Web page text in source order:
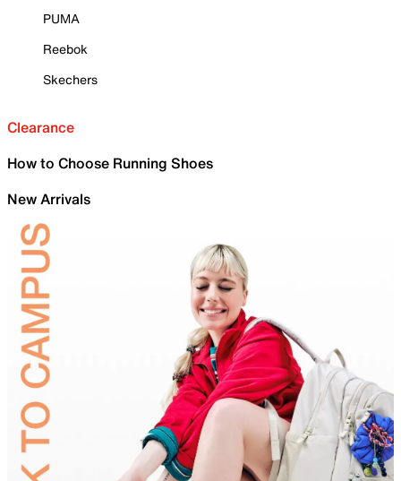
PUMA
Reebok
Skechers
Clearance
How to Choose Running Shoes
New Arrivals